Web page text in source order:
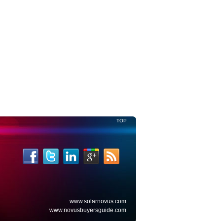
TOP
www.solarnovus.com
www.novusbuyersguide.com